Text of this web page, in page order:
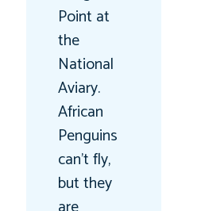
Point at
the
National
Aviary.
African
Penguins
can’t fly,
but they